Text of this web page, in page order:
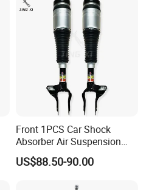
Front 1PCS Car Shock
Absorber Air Suspension
Jeep Grand Cherokee Air
Suspension 2017- OEM:
US$88.50-90.00